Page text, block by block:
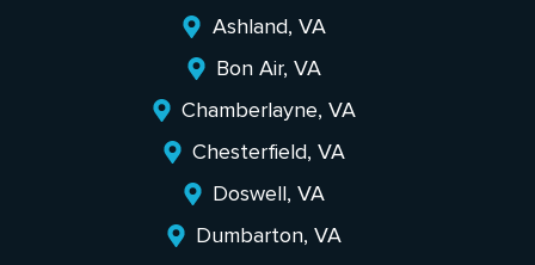
Ashland, VA
Bon Air, VA
Chamberlayne, VA
Chesterfield, VA
Doswell, VA
Dumbarton, VA